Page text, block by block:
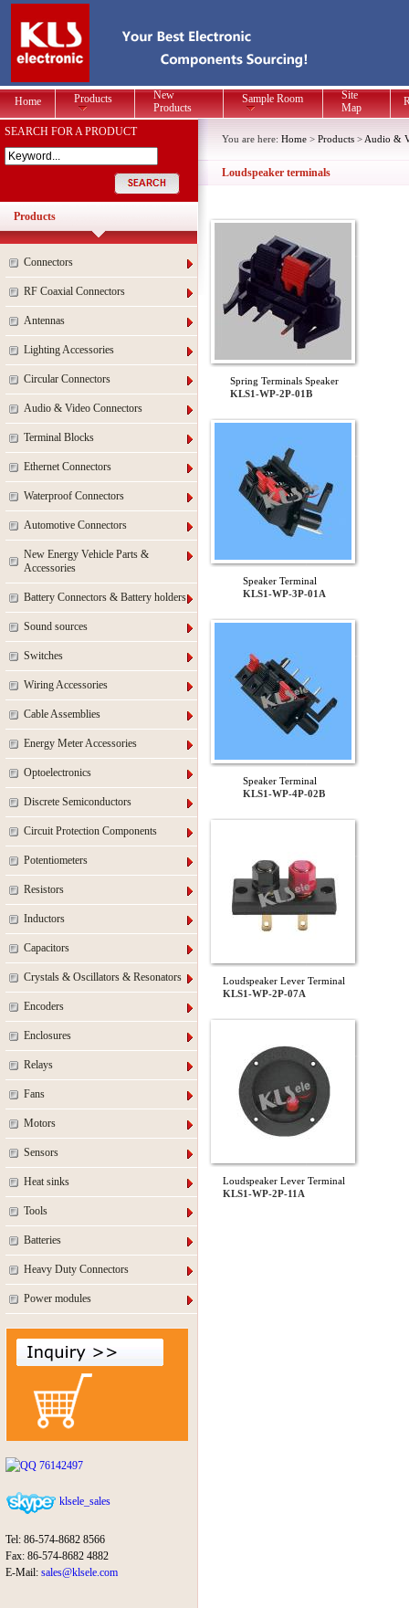
Home Products
New
Products
Sample Room
Site
Map
SEARCH FOR A PRODUCT
Products
Connectors
RF Coaxial Connectors
Antennas
Lighting Accessories
Circular Connectors
Audio & Video Connectors
Terminal Blocks
Ethernet Connectors
Waterproof Connectors
Automotive Connectors
New Energy Vehicle Parts &
Accessories
Battery Connectors & Battery holders
Sound sources
Switches
Wiring Accessories
Cable Assemblies
Energy Meter Accessories
Optoelectronics
Discrete Semiconductors
Circuit Protection Components
Potentiometers
Resistors
Inductors
Capacitors
Crystals & Oscillators & Resonators
Encoders
Enclosures
Relays
Fans
Motors
Sensors
Heat sinks
Tools
Batteries
Heavy Duty Connectors
Power modules
76142497
klsele_sales
Tel: 86-574-8682 8566
Fax: 86-574-8682 4882
E-Mail: sales@klsele.com
You are here: Home > Products > Audio &
Loudspeaker terminals
Spring Terminals Speaker
KLS1-WP-2P-01B
Speaker Terminal
KLS1-WP-3P-01A
Speaker Terminal
KLS1-WP-4P-02B
Loudspeaker Lever Terminal
KLS1-WP-2P-07A
Loudspeaker Lever Terminal
KLS1-WP-2P-11A